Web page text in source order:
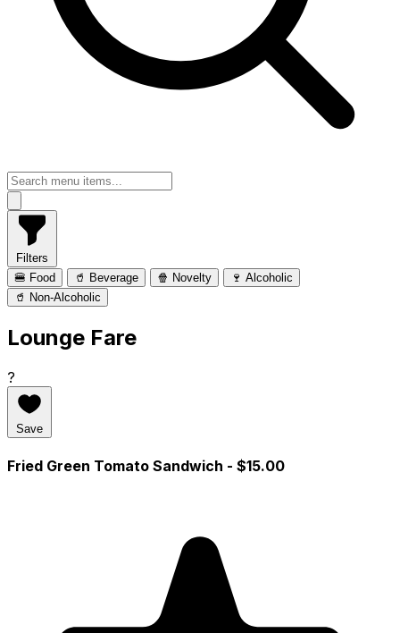
Filters
🍔 Food
🥤 Beverage 🍿 Novelty
🍷 Alcoholic
🥤 Non-Alcoholic
Lounge Fare
?
Save
Fried Green Tomato Sandwich - $15.00